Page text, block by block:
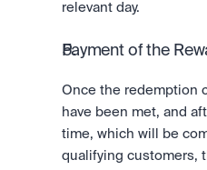
relevant day.
Payment of the
Once the redemption
have been met, and
time, which will be
qualifying customers,